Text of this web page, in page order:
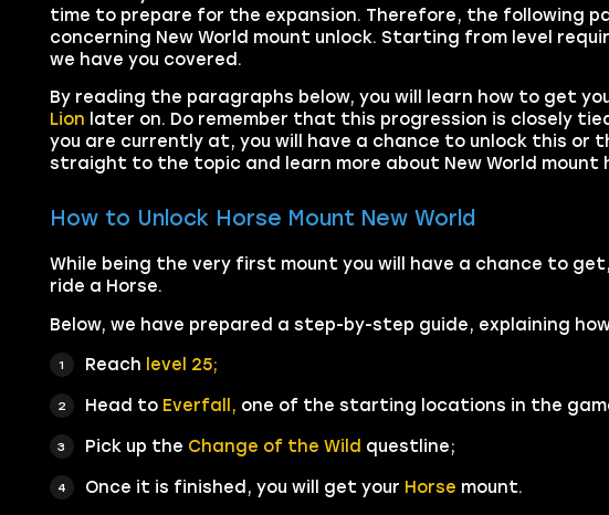
time to prepare for the expansion. Therefore, the following
concerning New World mount unlock. Starting from level
we have you covered.
By reading the paragraphs below, you will learn how to get
Lion later on. Do remember that this progression is closely
you are currently at, you will have a chance to unlock this or
straight to the topic and learn more about New World
How to Unlock Horse Mount New World
While being the very first mount you will have a chance to
ride a Horse.
Below, we have prepared a step-by-step guide, explaining
Reach level 25;
Head to Everfall, one of the starting locations in the
Pick up the Change of the Wild questline;
Once it is finished, you will get your Horse mount.